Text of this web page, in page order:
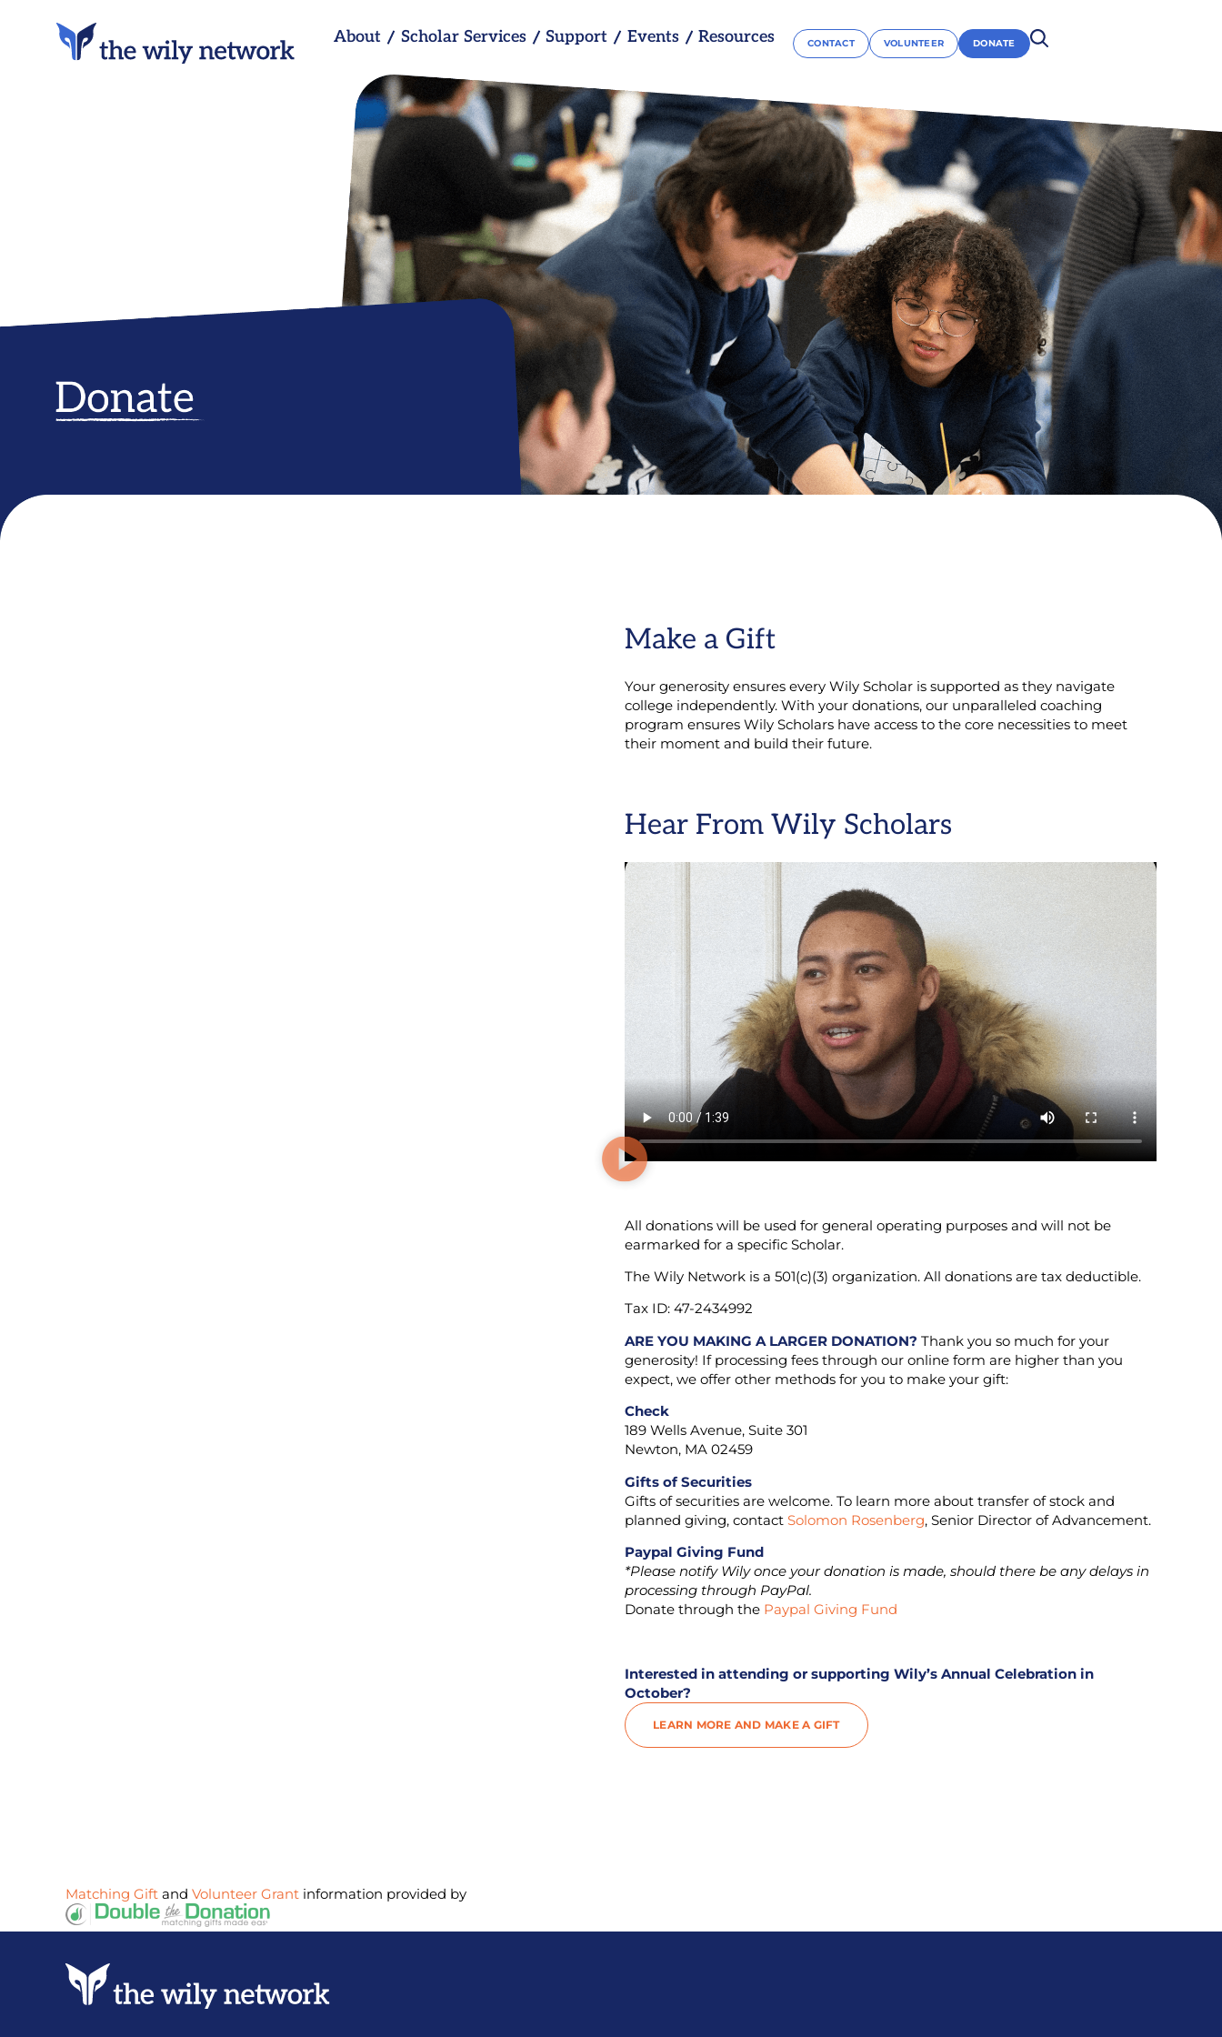
About Scholar Services Support Events Resources CONTACT VOLUNTEER DONATE
Make a Gift
Your generosity ensures every Wily Scholar is supported as they navigate
college independently. With your donations, our unparalleled coaching
program ensures Wily Scholars have access to the core necessities to meet
their moment and build their future.
Hear From Wily Scholars
All donations will be used for general operating purposes and will not be
earmarked for a specific Scholar.
The Wily Network is a 501(c)(3) organization. All donations are tax deductible.
Tax ID: 47-2434992
ARE YOU MAKING A LARGER DONATION? Thank you so much for your
generosity! If processing fees through our online form are higher than you
expect, we offer other methods for you to make your gift:
Check
189 Wells Avenue, Suite 301
Newton, MA 02459
Gifts of Securities
Gifts of securities are welcome. To learn more about transfer of stock and
planned giving, contact Solomon Rosenberg, Senior Director of Advancement.
Paypal Giving Fund
*Please notify Wily once your donation is made, should there be any delays in
processing through PayPal.
Donate through the Paypal Giving Fund
Interested in attending or supporting Wily’s Annual Celebration in
October?
LEARN MORE AND MAKE A GIFT​
Matching Gift and Volunteer Grant information provided by